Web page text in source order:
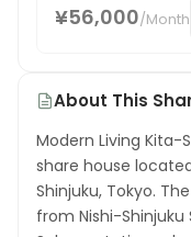
¥56,000/Month
About This
Modern Living Kita-
share house
Shinjuku, Tokyo.
from Nishi-